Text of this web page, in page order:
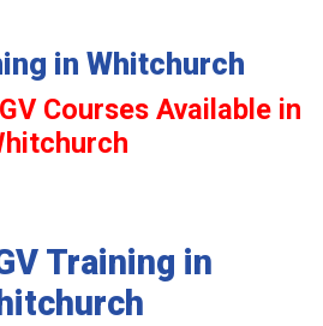
in Whitchurch
Courses Available in
Training in